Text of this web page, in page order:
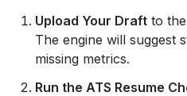
Upload Your Draft to the
The engine will suggest
missing metrics.
Run the ATS Resume